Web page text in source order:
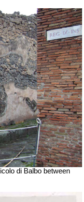
di Balbo between